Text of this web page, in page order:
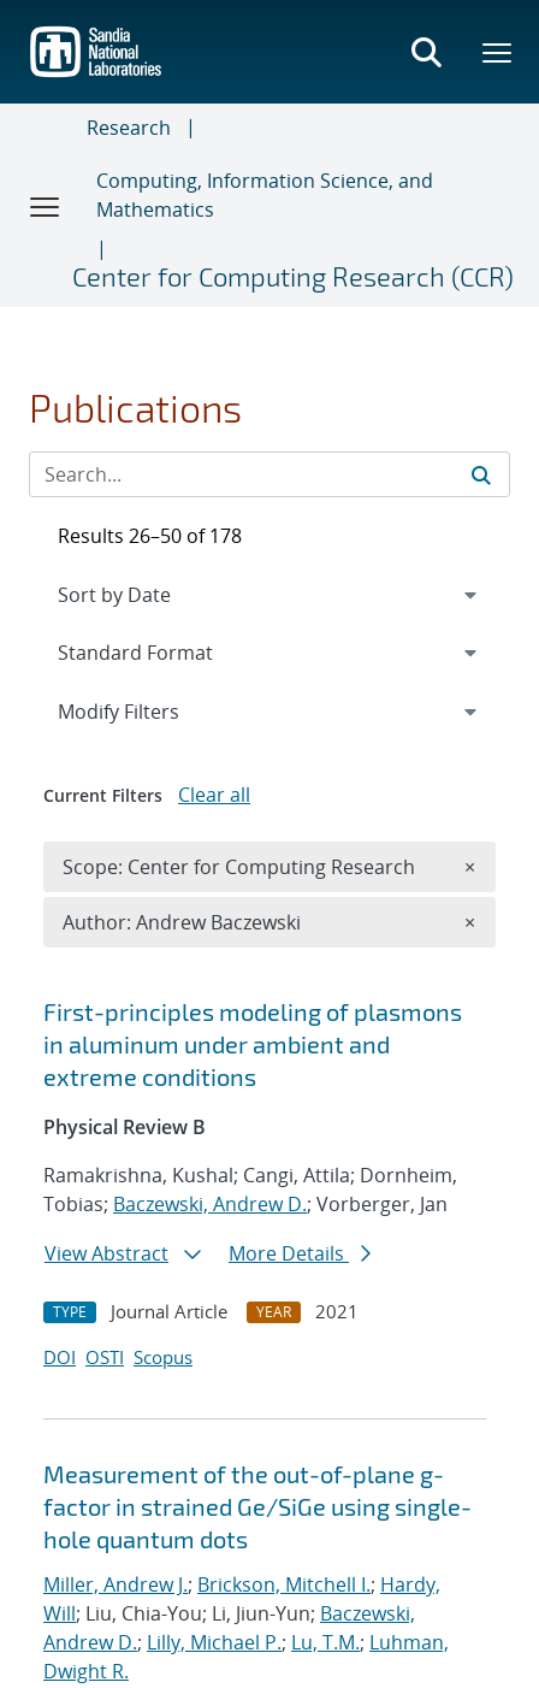
main
content
Research
Computing, Information Science, and
Mathematics
Center for Computing Research (CCR)
Publications
Search results
First-principles modeling of plasmons
in aluminum under ambient and
extreme conditions
Physical Review B
Ramakrishna, Kushal; Cangi, Attila; Dornheim,
Tobias; Baczewski, Andrew D.; Vorberger, Jan
View Abstract
More Details
TYPE Journal Article YEAR
2021
DOI OSTI Scopus
Measurement of the out-of-plane g-
factor in strained Ge/SiGe using single-
hole quantum dots
Miller, Andrew J.; Brickson, Mitchell I.; Hardy,
Will; Liu, Chia-You; Li, Jiun-Yun; Baczewski,
Andrew D.; Lilly, Michael P.; Lu, T.M.; Luhman,
Dwight R.
Results 26–50 of 178
Expand
Modify Filters
Current Filters Clear all
Scope: Center for Computing Research ×
Author: Andrew Baczewski ×